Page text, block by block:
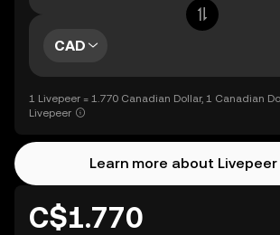
CAD
1 Livepeer = 1.770 Canadian Dollar, 1 Canadian
Livepeer
Learn more about Livepeer
C$1.770